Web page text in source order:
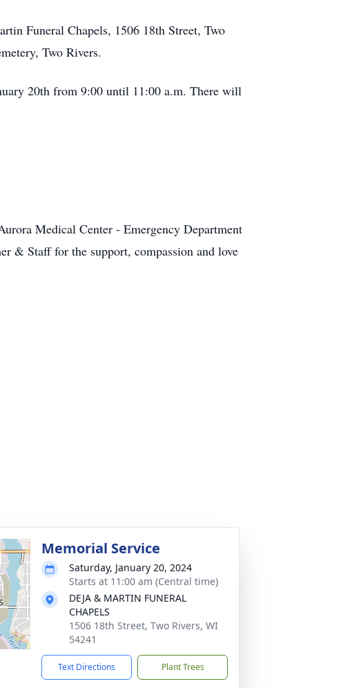
Funeral Chapels, 1506 18th Street, Two
Two Rivers.
20th from 9:00 until 11:00 a.m. There will
Medical Center - Emergency Department
& Staff for the support, compassion and love
Memorial Service
Saturday, January 20, 2024
Starts at 11:00 am (Central time)
DEJA & MARTIN FUNERAL
CHAPELS
1506 18th Street, Two Rivers, WI
54241
Text Directions Plant Trees